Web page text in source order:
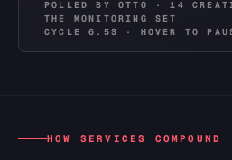
POLLED BY OTTO ·14
THE MONITORING SET
CYCLE6.5S · HOVER TO
HOW SERVICES COMPOUND